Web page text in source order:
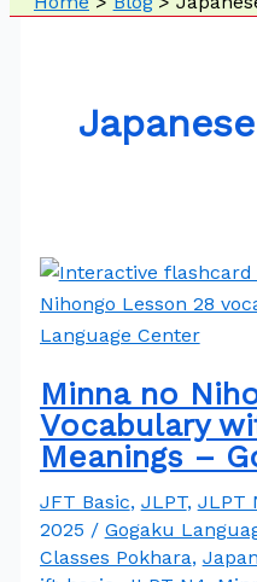
Minna no
Vocabulary
Meanings –
JFT Basic, JLPT, JLPT
2025 / Gogaku
Classes Pokhara,